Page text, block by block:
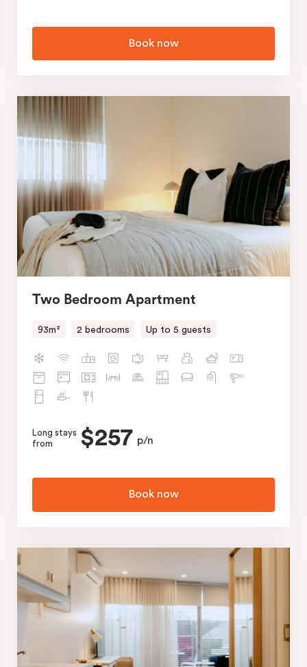
Book now
Two Bedroom Apartment
93m² 2 bedrooms Up to 5 guests
Long stays
from
$257 p/n
Book now